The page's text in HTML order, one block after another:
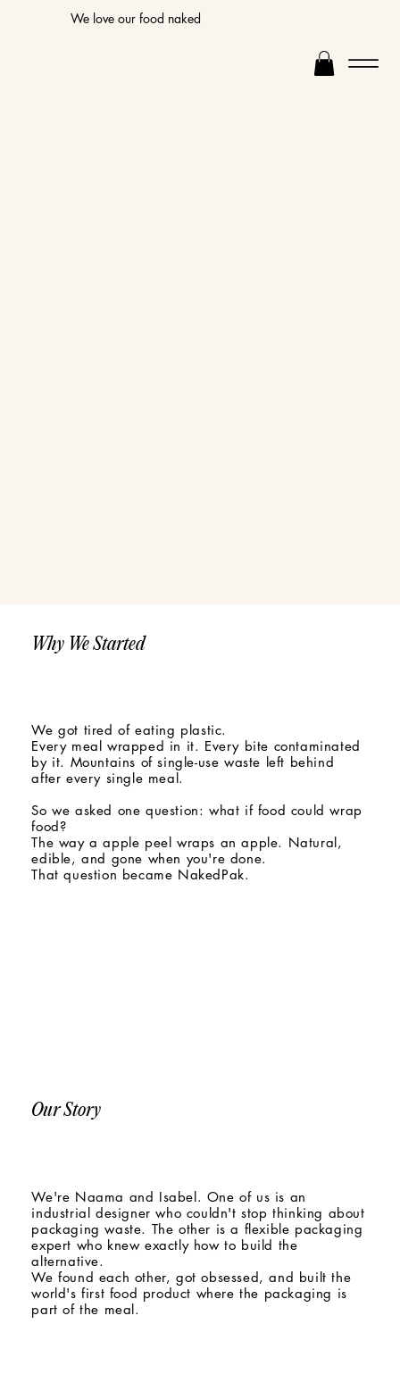
We love our food naked
Why We Started
We got tired of eating plastic.
Every meal wrapped in it. Every bite contaminated
by it. Mountains of single-use waste left behind
after every single meal.
So we asked one question: what if food could wrap
food?
The way a apple peel wraps an apple. Natural,
edible, and gone when you're done.
That question became NakedPak.
Our Story
We're Naama and Isabel. One of us is an
industrial designer who couldn't stop thinking about
packaging waste. The other is a flexible packaging
expert who knew exactly how to build the
alternative.
We found each other, got obsessed, and built the
world's first food product where the packaging is
part of the meal.